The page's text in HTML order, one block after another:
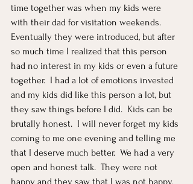
time together was when my kids were
with their dad for visitation weekends.
Eventually they were introduced, but after
so much time I realized that this person
had no interest in my kids or even a future
together.  I had a lot of emotions invested
and my kids did like this person a lot, but
they saw things before I did.  Kids can be
brutally honest.  I will never forget my kids
coming to me one evening and telling me
that I deserve much better.  We had a very
open and honest talk.  They were not
happy and they saw that I was not happy.